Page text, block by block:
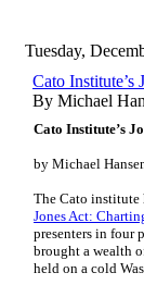
Tuesday,
​Cato Institute’s
By Michael
Cato Institute’s
by Michael
The Cato institute
Jones Act:
presenters in four
brought a wealth
held on a cold